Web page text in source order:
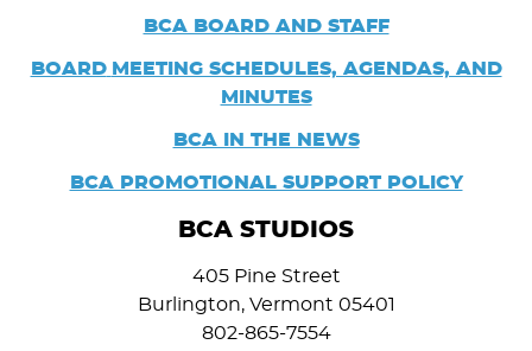
BCA BOARD AND STAFF
BOARD MEETING SCHEDULES, AGENDAS, AND
MINUTES
BCA IN THE NEWS
BCA PROMOTIONAL SUPPORT POLICY
BCA STUDIOS
405 Pine Street
Burlington, Vermont 05401
802-865-7554